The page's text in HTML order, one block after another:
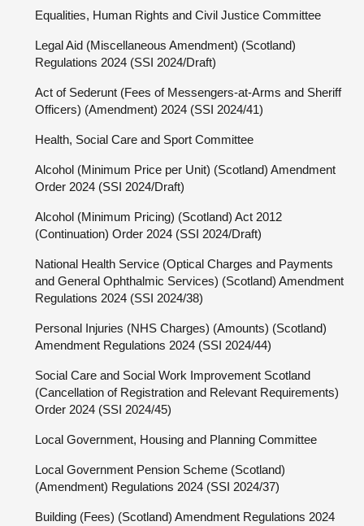
Equalities, Human Rights and Civil Justice Committee
Legal Aid (Miscellaneous Amendment) (Scotland)
Regulations 2024 (SSI 2024/Draft)
Act of Sederunt (Fees of Messengers-at-Arms and Sheriff
Officers) (Amendment) 2024 (SSI 2024/41)
Health, Social Care and Sport Committee
Alcohol (Minimum Price per Unit) (Scotland) Amendment
Order 2024 (SSI 2024/Draft)
Alcohol (Minimum Pricing) (Scotland) Act 2012
(Continuation) Order 2024 (SSI 2024/Draft)
National Health Service (Optical Charges and Payments
and General Ophthalmic Services) (Scotland) Amendment
Regulations 2024 (SSI 2024/38)
Personal Injuries (NHS Charges) (Amounts) (Scotland)
Amendment Regulations 2024 (SSI 2024/44)
Social Care and Social Work Improvement Scotland
(Cancellation of Registration and Relevant Requirements)
Order 2024 (SSI 2024/45)
Local Government, Housing and Planning Committee
Local Government Pension Scheme (Scotland)
(Amendment) Regulations 2024 (SSI 2024/37)
Building (Fees) (Scotland) Amendment Regulations 2024